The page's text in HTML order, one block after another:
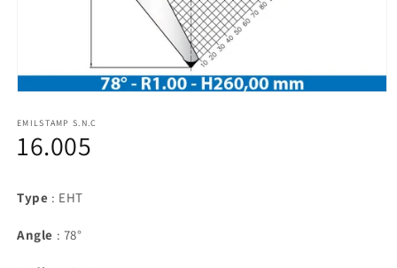
1
in
modal
EMILSTAMP S.N.C
16.005
Type : EHT
Angle : 78°